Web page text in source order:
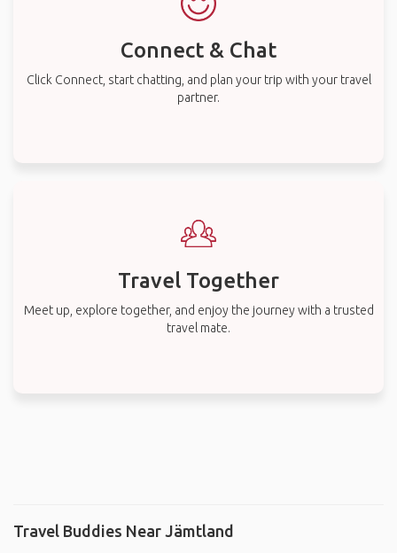
Connect & Chat
Click Connect, start chatting, and plan your trip with your travel
partner.
Travel Together
Meet up, explore together, and enjoy the journey with a trusted
travel mate.
Travel Buddies Near Jämtland